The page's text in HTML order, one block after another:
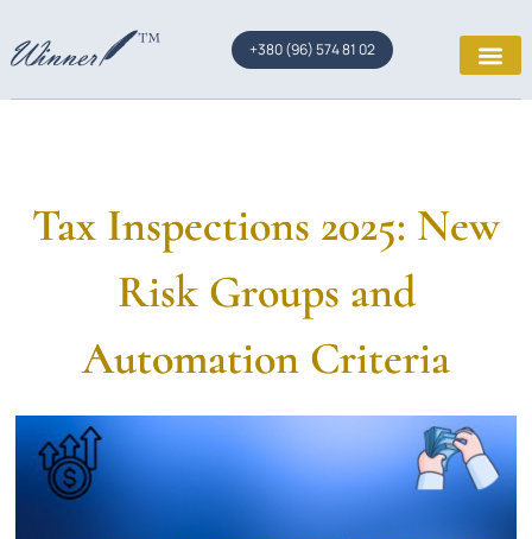
+380 (96) 574 81 02
Tax Inspections 2025: New
Risk Groups and
Automation Criteria